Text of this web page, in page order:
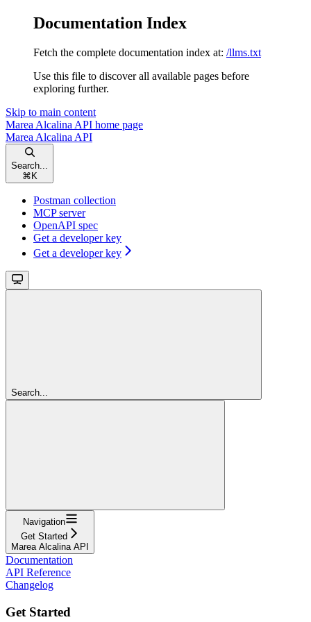
Documentation Index
Fetch the complete documentation index at: /llms.txt
Use this file to discover all available pages before
exploring further.
Skip to main content
Marea Alcalina API home page
Marea Alcalina API
Search...
⌘ K
Postman collection
MCP server
OpenAPI spec
Get a developer key
Get a developer key
Search...
Navigation
Get Started
Marea Alcalina API
Documentation
API Reference
Changelog
Get Started